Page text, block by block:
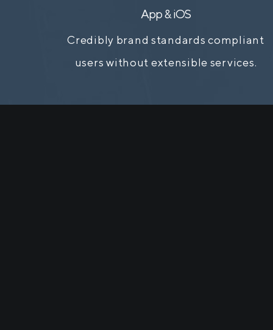
App & iOS
Credibly brand standards compliant
users without extensible services.